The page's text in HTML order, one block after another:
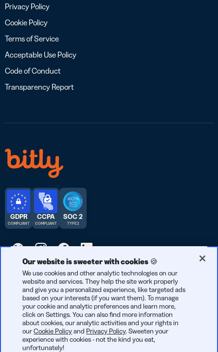
Privacy Policy
Cookie Policy
Terms of Service
Acceptable Use Policy
Code of Conduct
Transparency Report
© 2026 Bitly | Handmade in New York City, Berlin, and all over
the world.
GDPR
COMPLIANT
CCPA
COMPLIANT
SOC 2
TYPE 2
Our website is sweeter with cookies 🍪
We use cookies and other analytic technologies on our
website and services. They help the site work properly
and give you a personalized experience, like targeted ads
based on your interests (if you want them). To manage
your cookie and analytic preferences and learn more,
click on Settings. You can also find more information
about cookies, our analytic activities and your rights in
ourCookie Policyand Privacy Policy. Sweeten your
experience with cookies - not the kind you eat,
unfortunately!